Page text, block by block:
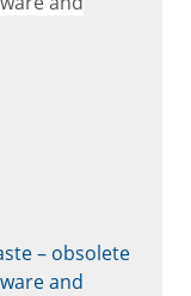
– obsolete
and